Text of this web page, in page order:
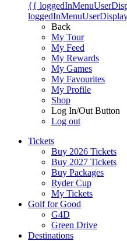
{{
Back
My Tour
My Feed
My Rewards
My Games
My Favourites
My Profile
Shop
Log In/Out Button
Log out
Tickets
Buy 2026 Tickets
Buy 2027 Tickets
Buy Packages
Ryder Cup
My Tickets
Golf for Good
G4D
Green Drive
Destinations